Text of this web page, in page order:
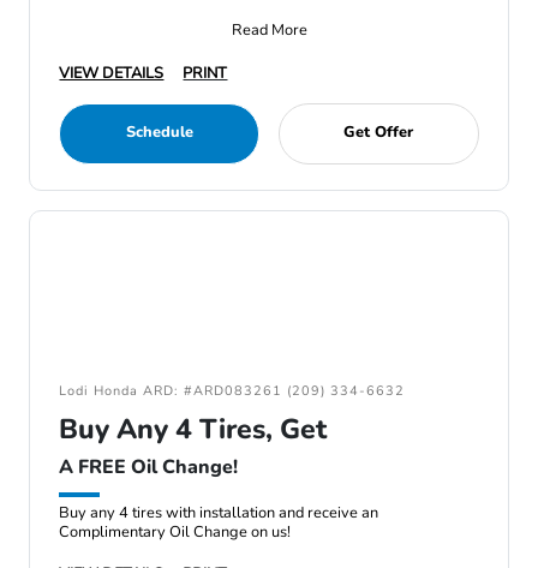
Read More
VIEW DETAILS
PRINT
Schedule Get Offer
Lodi Honda ARD: #ARD083261 (209) 334-6632
Buy Any 4 Tires, Get
A FREE Oil Change!
Buy any 4 tires with installation and receive an
Complimentary Oil Change on us!